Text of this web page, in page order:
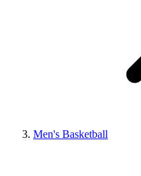
Men's Basketball